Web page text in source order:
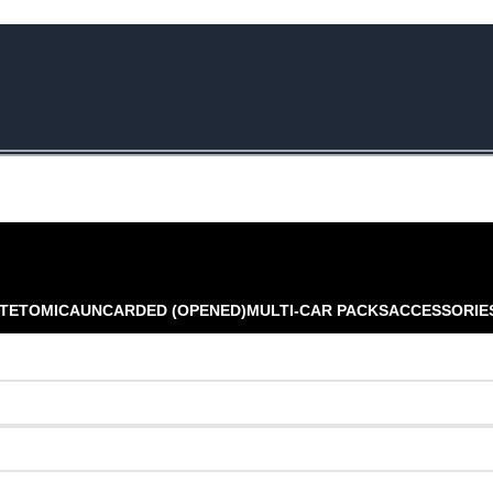
Rs.5000/- or C4DTENK for a Special Discount of 10% on
TOMICAUNCARDED (OPENED)MULTI-CAR PACKS